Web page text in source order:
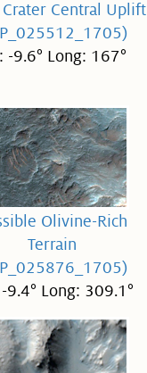
Crater Central Uplift
-9.6° Long: 167°
Olivine-Rich
Terrain
9.4° Long: 309.1°